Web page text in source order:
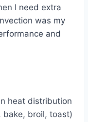
I need extra
was my
and
heat distribution
bake, broil, toast)